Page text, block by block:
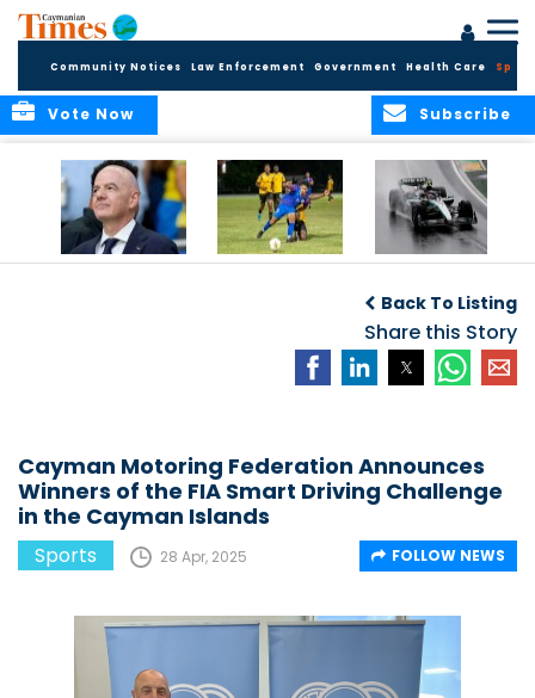
Community Notices Law Enforcement Government Health Care
Subscribe
Vote Now
challenge at
Concacaf Nations
League
Back To Listing
Share this Story
Cayman Motoring Federation Announces
Winners of the FIA Smart Driving Challenge
in the Cayman Islands
Sports 28 Apr, 2025 FOLLOW NEWS